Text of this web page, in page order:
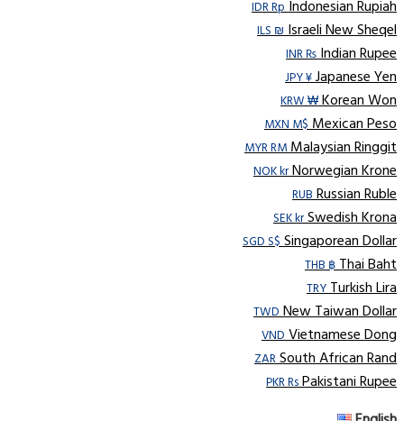
IDR RpIndonesian Rupiah
ILS ₪Israeli New Sheqel
INR ₨Indian Rupee
JPY ¥Japanese Yen
KRW ₩Korean Won
MXN M$Mexican Peso
MYR RMMalaysian Ringgit
NOK krNorwegian Krone
RUBRussian Ruble
SEK krSwedish Krona
SGD S$Singaporean Dollar
THB ฿Thai Baht
TRYTurkish Lira
TWDNew Taiwan Dollar
VNDVietnamese Dong
ZARSouth African Rand
PKR RsPakistani Rupee